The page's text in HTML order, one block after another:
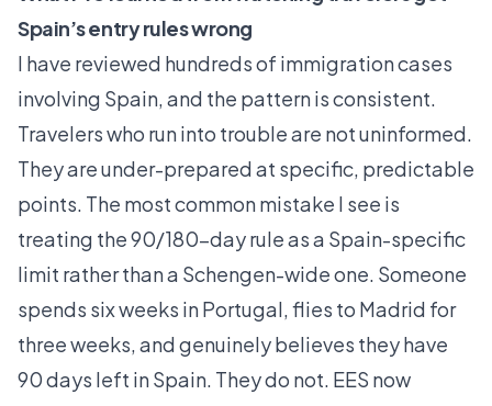
Spain’s entry rules wrong
I have reviewed hundreds of immigration cases
involving Spain, and the pattern is consistent.
Travelers who run into trouble are not uninformed.
They are under-prepared at specific, predictable
points. The most common mistake I see is
treating the 90/180-day rule as a Spain-specific
limit rather than a Schengen-wide one. Someone
spends six weeks in Portugal, flies to Madrid for
three weeks, and genuinely believes they have
90 days left in Spain. They do not. EES now